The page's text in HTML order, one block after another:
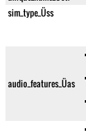
sim_type_Üss
audio_features_Üas